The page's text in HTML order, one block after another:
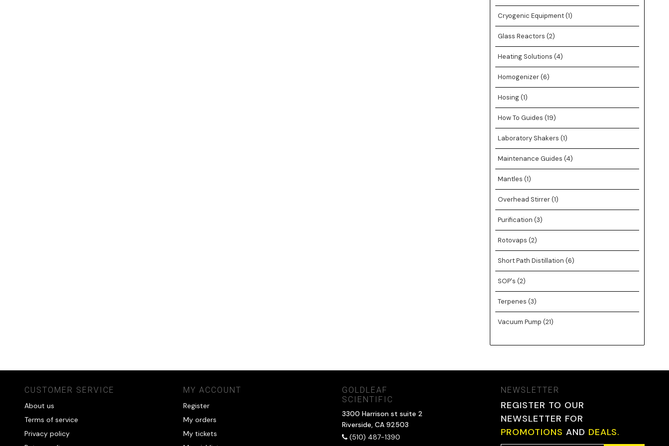
Cryogenic Equipment(1)
Glass Reactors (2)
Heating Solutions (4)
Homogenizer(6)
Hosing(1)
How To Guides (19)
Laboratory Shakers (1)
Maintenance Guides (4)
Mantles (1)
Overhead Stirrer(1)
Purification (3)
Rotovaps (2)
Short Path Distillation (6)
SOP's (2)
Terpenes (3)
Vacuum Pump (21)
CUSTOMER SERVICE
About us
Terms of service
Privacy policy
MY ACCOUNT
Register
My orders
My tickets
GOLDLEAF
SCIENTIFIC
3300 Harrison st suite 2
Riverside, CA 92503
(510) 487-1390
NEWSLETTER
REGISTER TO OUR
NEWSLETTER FOR
PROMOTIONS AND DEALS.